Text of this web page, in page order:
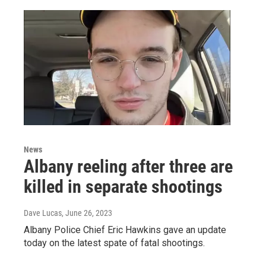
News
Albany reeling after three are
killed in separate shootings
Dave Lucas, June 26, 2023
Albany Police Chief Eric Hawkins gave an update
today on the latest spate of fatal shootings.